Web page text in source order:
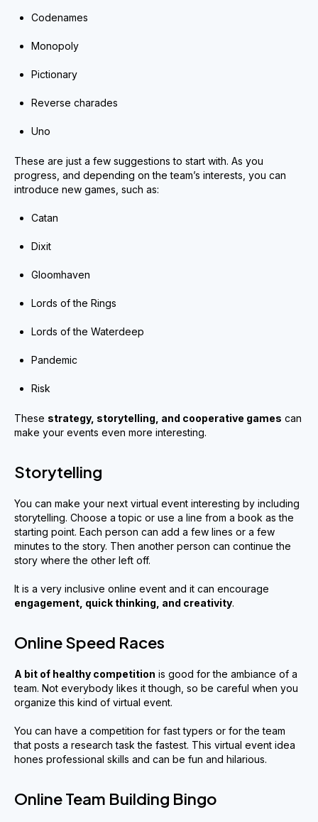
Codenames
Monopoly
Pictionary
Reverse charades
Uno
These are just a few suggestions to start with. As you
progress, and depending on the team’s interests, you can
introduce new games, such as:
Catan
Dixit
Gloomhaven
Lords of the Rings
Lords of the Waterdeep
Pandemic
Risk
These strategy, storytelling and cooperative games can
make your events even more interesting.
Storytelling
You can make your next virtual event interesting by including
storytelling. Choose a topic or use a line from a book as the
starting point. Each person can add a few lines or a few
minutes to the story. Then another person can continue the
story where the other left off.
It is a very inclusive online event and it can encourage
engagement quick thinking and creativity.
Online Speed Races
A bit of healthy competition is good for the ambiance of a
team. Not everybody likes it though, so be careful when you
organize this kind of virtual event.
You can have a competition for fast typers or for the team
that posts a research task the fastest. This virtual event idea
hones professional skills and can be fun and hilarious.
Online Team Building Bingo